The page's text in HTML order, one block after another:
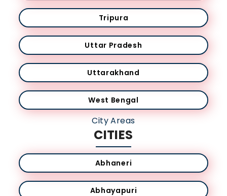
Tripura
Uttar Pradesh
Uttarakhand
West Bengal
City Areas
CITIES
Abhaneri
Abhayapuri